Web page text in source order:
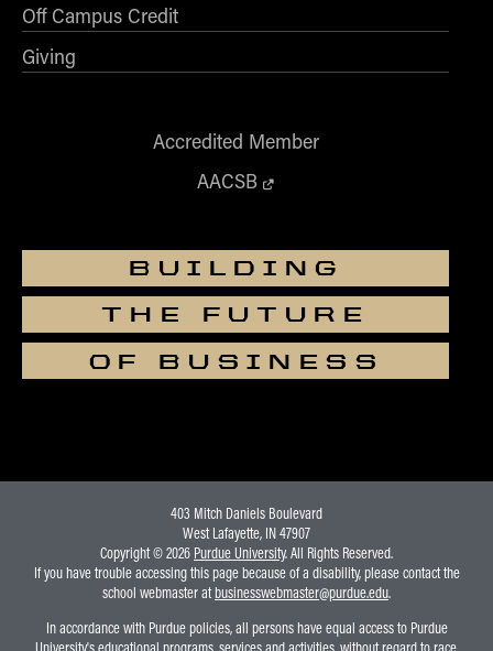
Off Campus Credit
Giving
Accredited Member
AACSB
BUILDING
THE FUTURE
OF BUSINESS
403 Mitch Daniels Boulevard
West Lafayette, IN 47907
Copyright © 2026 Purdue University. All Rights Reserved.
If you have trouble accessing this page because of a disability, please contact the
school webmaster atbusinesswebmaster@purdue.edu.
In accordance with Purdue policies, all persons have equal access to Purdue